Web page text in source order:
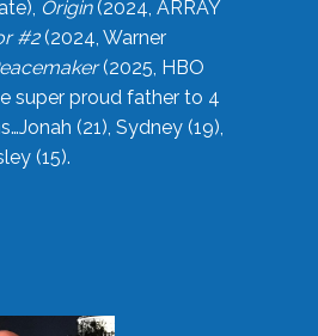
Origin(2024, ARRAY
#2(2024, Warner
(2025, HBO
super proud father to 4
(21), Sydney (19),
(15).